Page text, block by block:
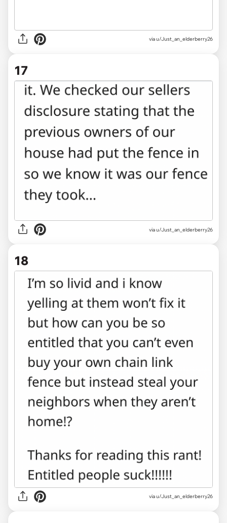
via u/Just_an_elderberry26
17
via u/Just_an_elderberry26
18
via u/Just_an_elderberry26